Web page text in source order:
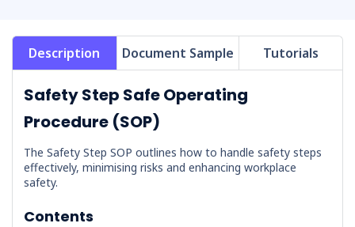
Description Document Sample Tutorials
Safety Step Safe Operating
Procedure (SOP)
The Safety Step SOP outlines how to handle safety steps
effectively, minimising risks and enhancing workplace
safety.
Contents